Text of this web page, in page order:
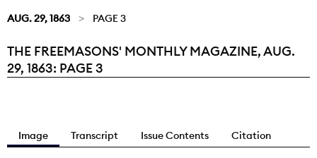
AUG. 29, 1863 PAGE 3
Current:
THE FREEMASONS' MONTHLY MAGAZINE, AUG.
29, 1863: PAGE 3
Image Transcript Issue Contents Citation